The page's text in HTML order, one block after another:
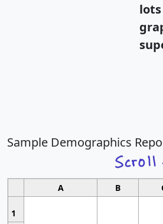
Sample Demographics
A B
1